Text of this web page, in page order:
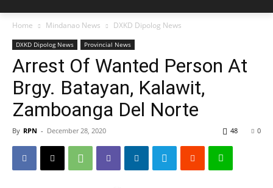
Home Mindanao News DXKD Dipolog News
DXKD Dipolog News Provincial News
Arrest Of Wanted Person At
Brgy. Batayan, Kalawit,
Zamboanga Del Norte
By RPN - December 28, 2020 0
48